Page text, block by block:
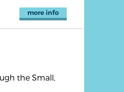
more info
the Small,